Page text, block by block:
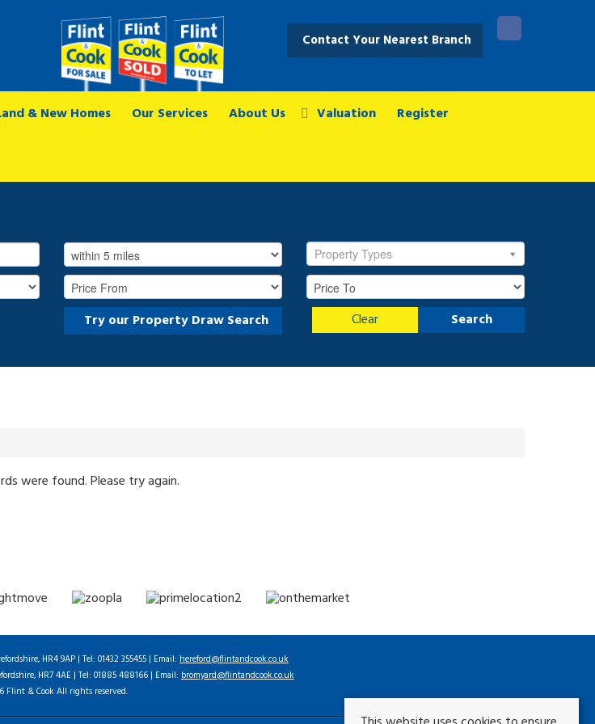
Contact Your Nearest Branch
& New Homes Our Services About Us Valuation Register
Property Types
Try our Property Draw Search Search
Clear
were found. Please try again.
HR4 9AP | Tel: 01432 355455 | Email: hereford@flintandcook.co.uk
HR7 4AE | Tel: 01885 488166 | Email: bromyard@flintandcook.co.uk
Flint & Cook All rights reserved.